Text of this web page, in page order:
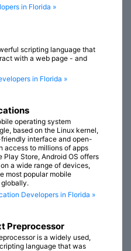
in Florida »
scripting language that
with a web page - and
in Florida »
operating system
based on the Linux kernel,
interface and open-
access to millions of apps
Play Store, Android OS offers
a wide range of devices,
most popular mobile
Developers in Florida »
Preprocessor
is a widely used,
language that was